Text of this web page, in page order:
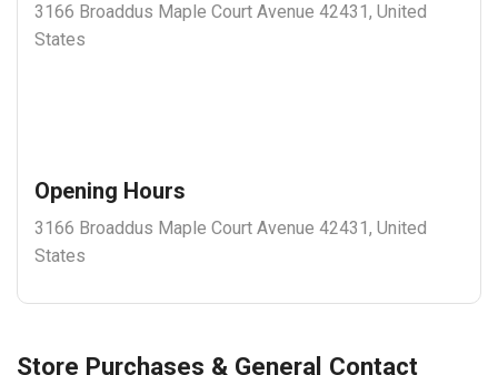
3166 Broaddus Maple Court Avenue 42431, United
States
Opening Hours
3166 Broaddus Maple Court Avenue 42431, United
States
Store Purchases & General Contact